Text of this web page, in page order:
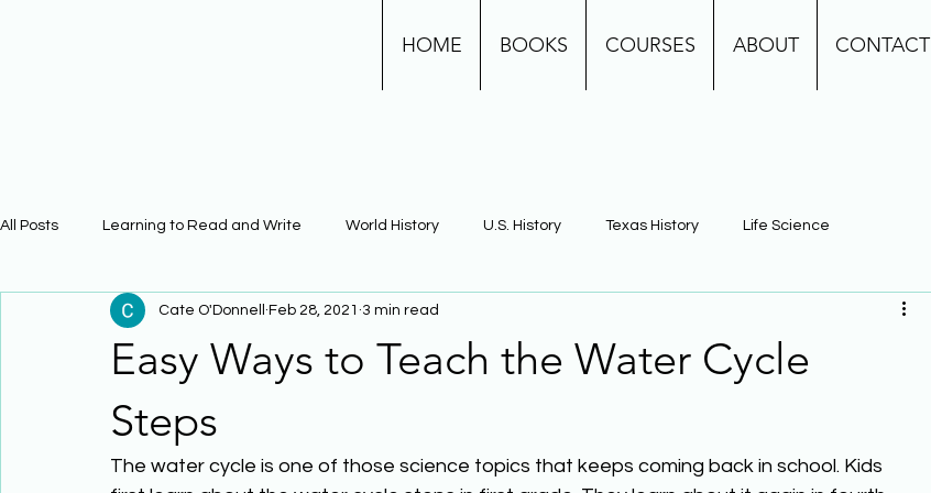
HOME BOOKS COURSES ABOUT CONTACT
All Posts Learning to Read and Write World History U.S. History Texas History Life Science
Physical Science Math Learning Using Brain Science Building Background Knowledge
Easy Ways to Teach the Water Cycle
Steps
Cate O'Donnell Feb 28, 2021 3 min read
The water cycle is one of those science topics that keeps coming back in school. Kids